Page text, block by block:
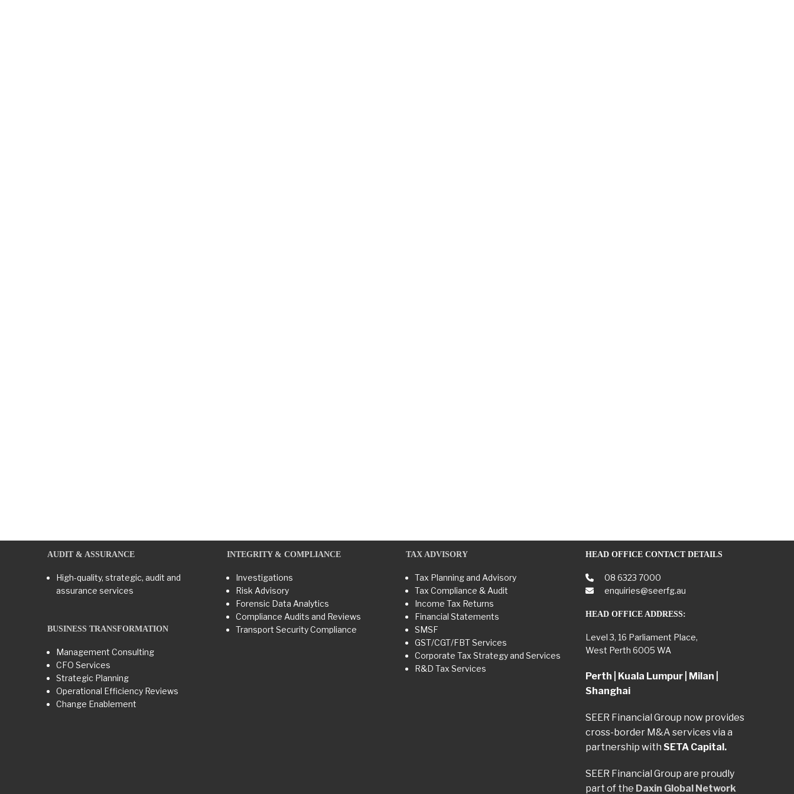
AUDIT & ASSURANCE
High-quality, strategic, audit and
assurance services
BUSINESS TRANSFORMATION​
Management Consulting
CFO Services
Strategic Planning
Operational Efficiency Reviews
Change Enablement
INTEGRITY & COMPLIANCE
Investigations
Risk Advisory
Forensic Data Analytics
Compliance Audits and Reviews
Transport Security Compliance
TAX ADVISORY
Tax Planning and Advisory
Tax Compliance & Audit
Income Tax Returns
Financial Statements
SMSF
GST/CGT/FBT Services
Corporate Tax Strategy and Services
R&D Tax Services
HEAD OFFICE CONTACT DETAILS
08 6323 7000
enquiries@seerfg.au
HEAD OFFICE ADDRESS:
Level 3, 16 Parliament Place,
West Perth 6005 WA
Perth | Kuala Lumpur | Milan |
Shanghai
SEER Financial Group now provides
cross-border M&A services via a
partnership with SETA Capital.
SEER Financial Group are proudly
part of the Daxin Global Network